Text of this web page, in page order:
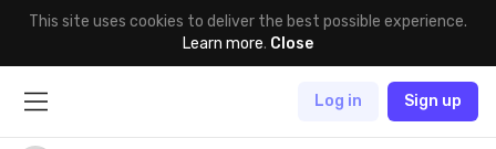
This site uses cookies to deliver the best possible experience.
Learn more. Close
Log in Sign up